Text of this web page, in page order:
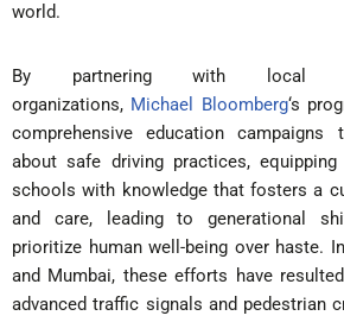
world.
By partnering with local
organizations, Michael Bloomberg‘s
comprehensive education campaigns
about safe driving practices,
schools with knowledge that fosters a
and care, leading to generational
prioritize human well-being over haste.
and Mumbai, these efforts have
advanced traffic signals and pedestrian